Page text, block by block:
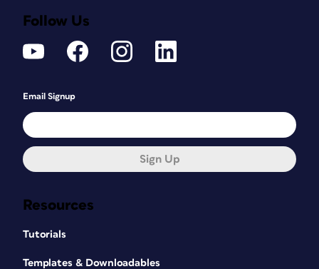
Resources
Tutorials
Templates & Downloadables
Follow Us
Email Signup
Sign Up